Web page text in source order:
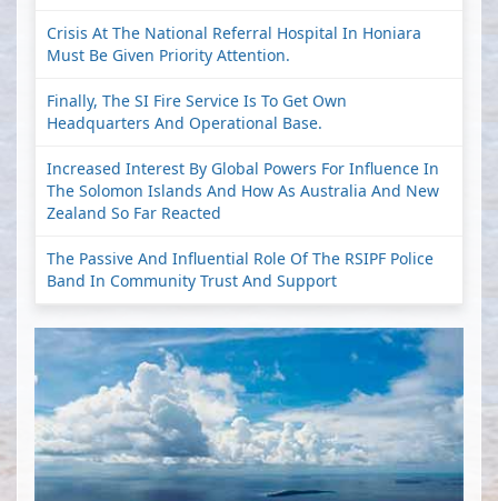
Crisis At The National Referral Hospital In Honiara
Must Be Given Priority Attention.
Finally, The SI Fire Service Is To Get Own
Headquarters And Operational Base.
Increased Interest By Global Powers For Influence In
The Solomon Islands And How As Australia And New
Zealand So Far Reacted
The Passive And Influential Role Of The RSIPF Police
Band In Community Trust And Support